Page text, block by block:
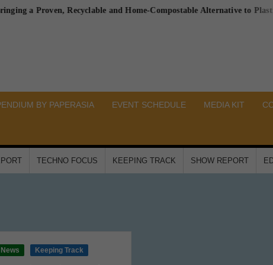
Proven, Recyclable and Home-Compostable Alternative to Plastic-
BY PAPERASIA EVENT SCHEDULE MEDIA KIT
TECHNO FOCUS KEEPING TRACK SHOW REPORT
Keeping Track